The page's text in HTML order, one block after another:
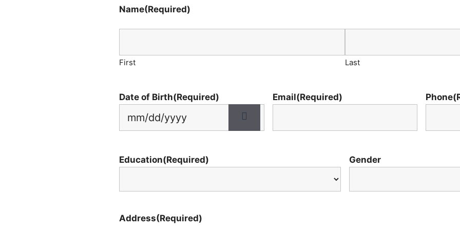
Name(Required)
First Last
Date of Birth(Required) Email(Required) Phone
Education(Required) Gender
Address(Required)